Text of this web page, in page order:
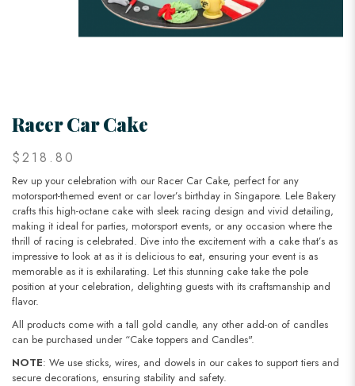
Racer Car Cake
$218.80
Rev up your celebration with our Racer Car Cake, perfect for any
motorsport-themed event or car lover’s birthday in Singapore. Lele Bakery
crafts this high-octane cake with sleek racing design and vivid detailing,
making it ideal for parties, motorsport events, or any occasion where the
thrill of racing is celebrated. Dive into the excitement with a cake that’s as
impressive to look at as it is delicious to eat, ensuring your event is as
memorable as it is exhilarating. Let this stunning cake take the pole
position at your celebration, delighting guests with its craftsmanship and
flavor.
All products come with a tall gold candle, any other add-on of candles
can be purchased under “Cake toppers and Candles".
NOTE: We use sticks, wires, and dowels in our cakes to support tiers and
secure decorations, ensuring stability and safety.​​​​​​​